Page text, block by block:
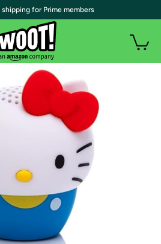
shipping for Prime members